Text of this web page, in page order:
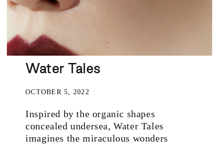
Water Tales
OCTOBER 5, 2022
Inspired by the organic shapes
concealed undersea, Water Tales
imagines the miraculous wonders